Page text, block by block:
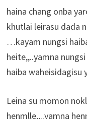
haina chang onba
khutlai leirasu dada
…kayam nungsi
heite,,..yamna
haiba waheisidagisu
Leina su momon
henmlle,,..yamna